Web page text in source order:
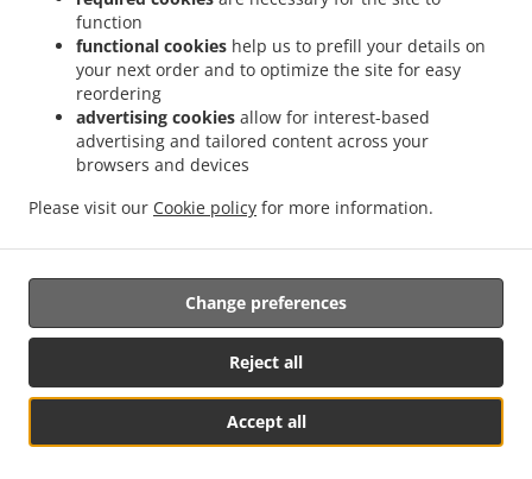
function
functional cookies help us to prefill your details on
your next order and to optimize the site for easy
reordering
advertising cookies allow for interest-based
advertising and tailored content across your
browsers and devices
Please visit our Cookie policy for more information.
Accept all
Reject all
Change preferences
Delivery Eaton Socon
. Pizza Delivery Little Paxton .
Pizza Delivery Wyboston . Pizza Delivery Little Barford . Pizza Delivery Duloe . Pizza
Delivery Great Paxton . Pizza Delivery Staploe . Pizza Delivery Chawston
Delivery Upper Staploe
Pizza Delivery Tempsford . Pizza Delivery Wintringham
Pizza Delivery Abbotsley . Pizza Delivery Little Staughton
Pizza Delivery Offord D'Arcy . Pizza Delivery Roxton .
Delivery Grafham . Indian Food Delivery. Kebab Delivery. Takeaway food delivery
Supported by:
Takeaway Software | 07849 369898